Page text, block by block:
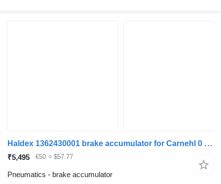
Haldex 1362430001 brake accumulator for Carnehl 0 (01.60-) trailer
₹5,495 €50 ≈ $57.77
Pneumatics - brake accumulator